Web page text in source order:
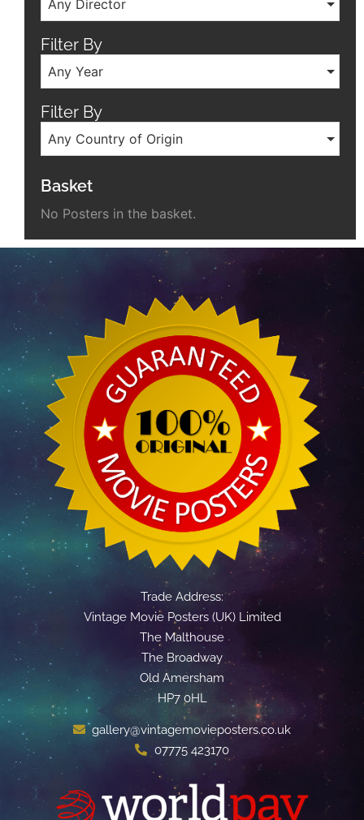
Any Director
Filter By
Any Year
Filter By
Any Country of Origin
Basket
No Posters in the basket.
Trade Address:
Vintage Movie Posters (UK) Limited
The Malthouse
The Broadway
Old Amersham
HP7 0HL
gallery@vintagemovieposters.co.uk
07775 423170